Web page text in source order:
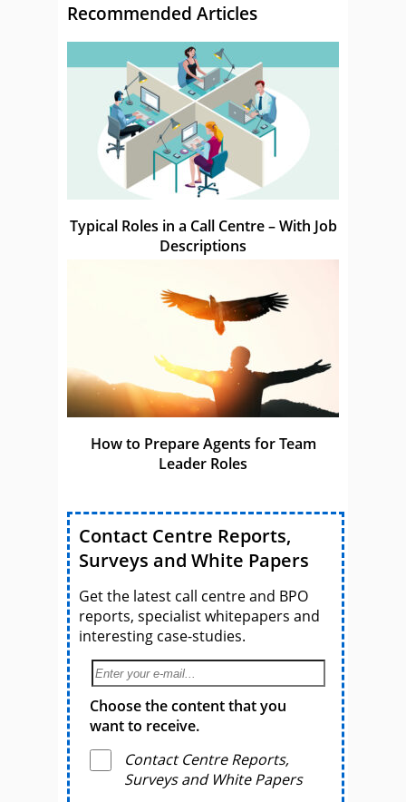
Recommended Articles
Typical Roles in a Call Centre – With Job
Descriptions
How to Prepare Agents for Team
Leader Roles
Contact Centre Reports,
Surveys and White Papers
Get the latest call centre and BPO
reports, specialist whitepapers and
interesting case-studies.
Choose the content that you
want to receive.
Contact Centre Reports,
Surveys and White Papers